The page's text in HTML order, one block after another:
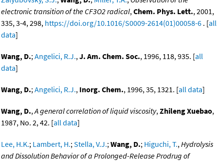
electronic transition of the CF3O2 radical,Chem. Phys. Lett., 2001,
335, 3-4, 298, https://doi.org/10.1016/S0009-2614(01)00058-6 . [all
data]
Wang, D.;Angelici, R.J.,J. Am. Chem. Soc., 1996, 118, 935. [all
data]
Wang, D.;Angelici, R.J., Inorg. Chem., 1996, 35, 1321. [all data]
Wang, D.,A general correlation of liquid viscosity,Zhileng Xuebao,
1987, No. 2, 42. [all data]
Lee, H.K.; Lambert, H.;Stella, V.J.;Wang, D.; Higuchi, T.,Hydrolysis
and Dissolution Behavior of a Prolonged-Release Prodrug of